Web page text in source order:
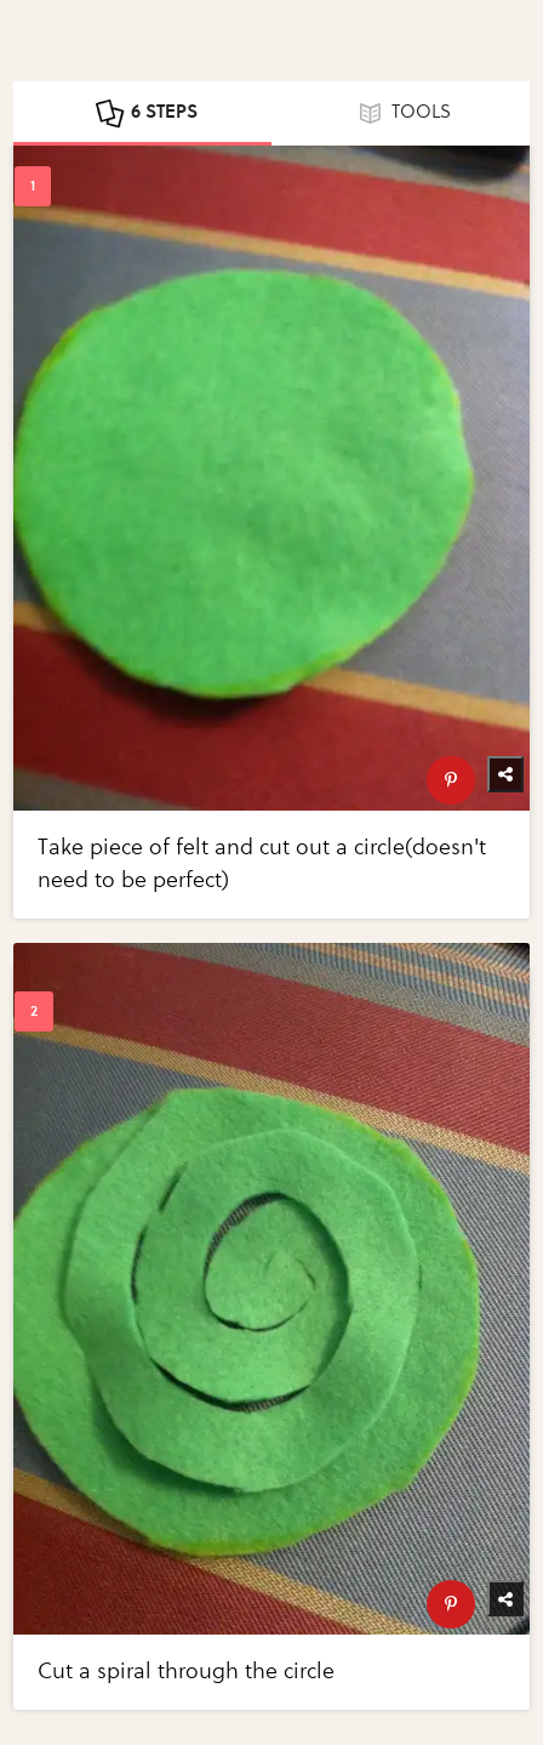
6 STEPS TOOLS
Take piece of felt and cut out a circle(doesn't
need to be perfect)
Cut a spiral through the circle